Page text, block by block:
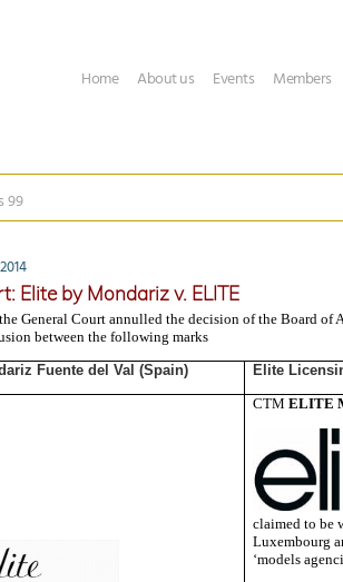
Home About us Events Members
99
Elite by Mondariz v. ELITE
General Court annulled the decision of the Board of
between the following marks
Fuente del Val (Spain)
Elite
CTM ELITE
claimed to be
Luxembourg
‘models